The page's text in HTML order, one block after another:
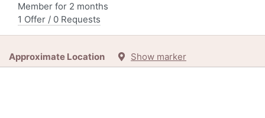
Member for 2 months
1 Offer / 0 Requests
Approximate Location Show marker